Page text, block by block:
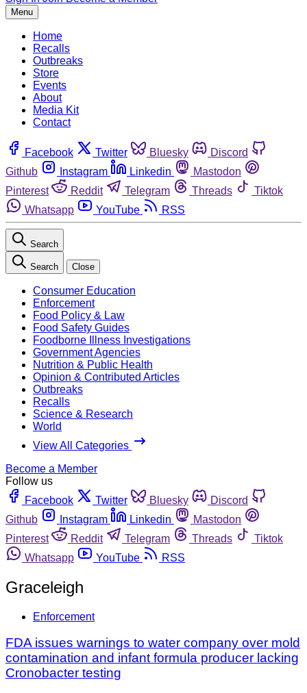
Menu
Home
Recalls
Outbreaks
Store
Events
About
Media Kit
Contact
Facebook Twitter Bluesky
Discord
Github
Instagram Linkedin
Mastodon
Pinterest
Reddit Telegram Threads
Tiktok
Whatsapp
YouTube RSS
Search
Search Close
Consumer Education
Enforcement
Food Policy & Law
Food Safety Guides
Foodborne Illness Investigations
Government Agencies
Nutrition & Public Health
Opinion & Contributed Articles
Outbreaks
Recalls
Science & Research
World
View All Categories
Become a Member
Follow us
Facebook
Twitter Bluesky
Discord
Github
Instagram Linkedin
Mastodon
Pinterest
Reddit Telegram Threads
Tiktok
Whatsapp
YouTube RSS
Graceleigh
Enforcement
FDA issues warnings to water company over mold
contamination and infant formula producer lacking
Cronobacter testing